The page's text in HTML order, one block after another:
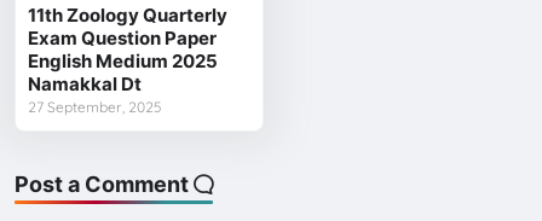
11th Zoology Quarterly
Exam Question Paper
English Medium 2025
Namakkal Dt
27 September, 2025
Post a Comment